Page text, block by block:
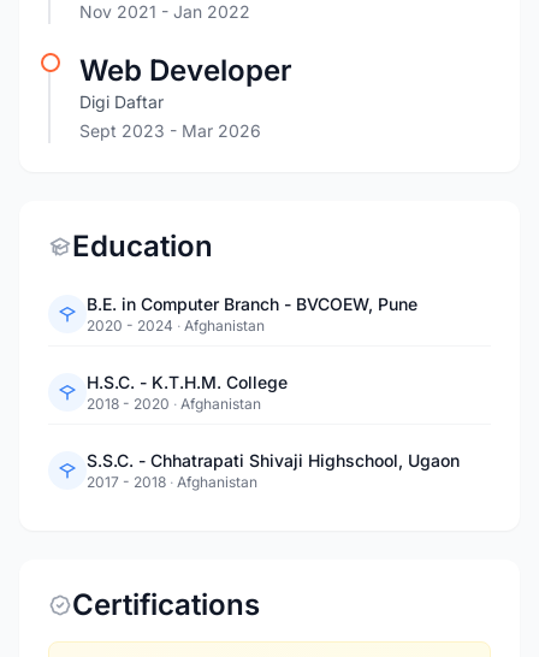
Nov 2021 - Jan 2022
Web Developer
Digi Daftar
Sept 2023 - Mar 2026
Education
B.E. in Computer Branch - BVCOEW, Pune
2020 - 2024 · Afghanistan
H.S.C. - K.T.H.M. College
2018 - 2020 · Afghanistan
S.S.C. - Chhatrapati Shivaji Highschool, Ugaon
2017 - 2018 · Afghanistan
Certifications